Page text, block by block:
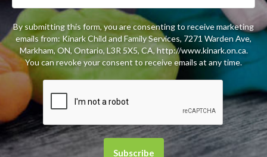
By submitting this form, you are consenting to receive marketing
emails from: Kinark Child and Family Services, 7271 Warden Ave,
Markham, ON, Ontario, L3R 5X5, CA, http://www.kinark.on.ca.
You can revoke your consent to receive emails at any time.